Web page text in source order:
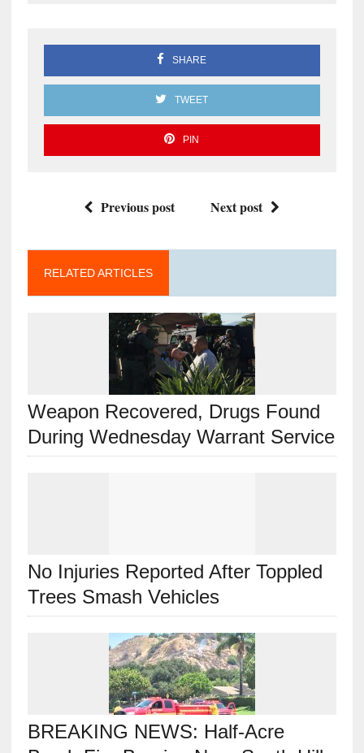
SHARE
TWEET
PIN
Previous post Next post
RELATED ARTICLES
Weapon Recovered, Drugs Found
During Wednesday Warrant Service
No Injuries Reported After Toppled
Trees Smash Vehicles
BREAKING NEWS: Half-Acre